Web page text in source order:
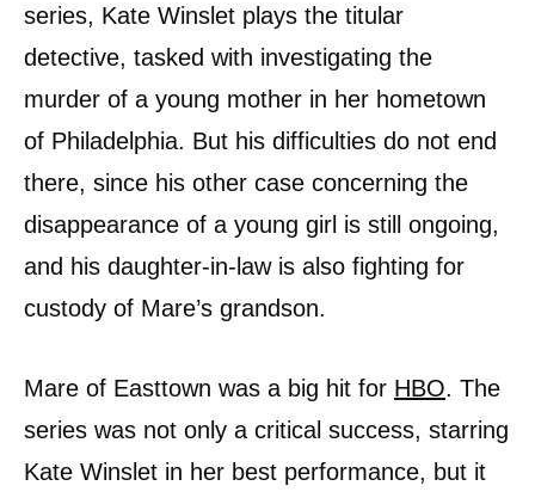
series, Kate Winslet plays the titular
detective, tasked with investigating the
murder of a young mother in her hometown
of Philadelphia. But his difficulties do not end
there, since his other case concerning the
disappearance of a young girl is still ongoing,
and his daughter-in-law is also fighting for
custody of Mare’s grandson.
Mare of Easttown was a big hit for HBO. The
series was not only a critical success, starring
Kate Winslet in her best performance, but it